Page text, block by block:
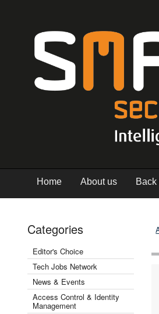
Home About us
Categories
Editor's Choice
Tech Jobs Network
News & Events
Access Control & Identity
Management